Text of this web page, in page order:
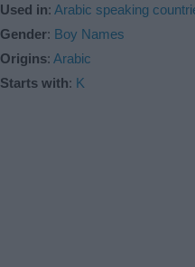
Used in: Arabic speaking
Gender: Boy Names
Origins: Arabic
Starts with: K